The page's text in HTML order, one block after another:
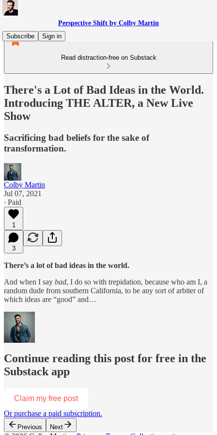
Perspective Shift by Colby Martin
Subscribe
Sign in
Read distraction-free on Substack
There's a Lot of Bad Ideas in the World.
Introducing THE ALTER, a New Live
Show
Sacrificing bad beliefs for the sake of
transformation.
Colby Martin
Jul 07, 2021
∙ Paid
1
3
There’s a lot of bad ideas in the world.
And when I say bad, I do so with trepidation, because who am I, a
random dude from southern California, to be any sort of arbiter of
which ideas are “good” and…
Continue reading this post for free in the
Substack app
Claim my free post
Or purchase a paid subscription.
Previous Next